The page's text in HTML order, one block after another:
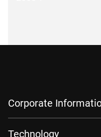
Corporate
Technology